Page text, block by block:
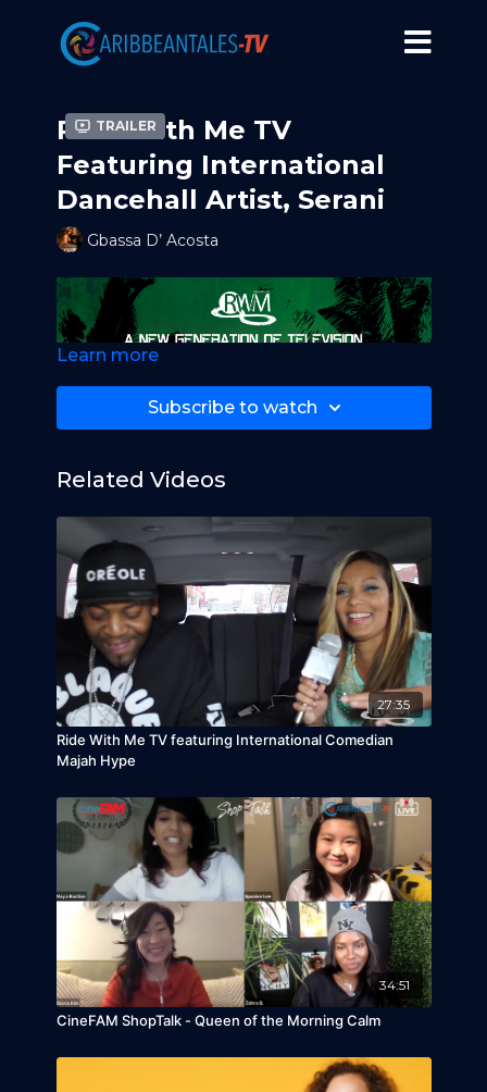
Trailer
Ride With Me TV
Featuring International
Dancehall Artist, Serani
Gbassa D’ Acosta
Take a ride with Jamaican dancehall singer and
producer who has a joint venture deal with Phase
One Communications in NYC. He is best known
for his involvement in Sean Paul's albumThe
Trinityand his 2008 single "No Games" that has
sold 400,000 singles so far. Serani also released
many hit singles, such as "Skip to My Luu", "Doh"
and "She Loves Me."
Learn more
Subscribe to watch
Related Videos
27:35
Ride With Me TV featuring International Comedian
Majah Hype
34:51
CineFAM ShopTalk - Queen of the Morning Calm